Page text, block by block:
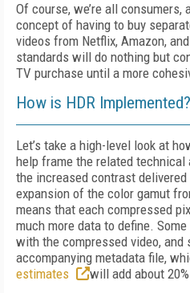
Of course, we’re all consumers,
concept of having to buy
videos from Netflix, Amazon,
standards will do nothing but
TV purchase until a more
How is HDR Implemented?
Let’s take a high-level look at
help frame the related
the increased contrast
expansion of the color gamut
means that each compressed
much more data to define.
with the compressed video, and
accompanying metadata file,
estimates
will add about